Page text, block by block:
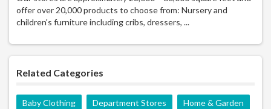
offer over 20,000 products to choose from: Nursery and
children's furniture including cribs, dressers, ...
Related Categories
Baby Clothing Department Stores Home & Garden